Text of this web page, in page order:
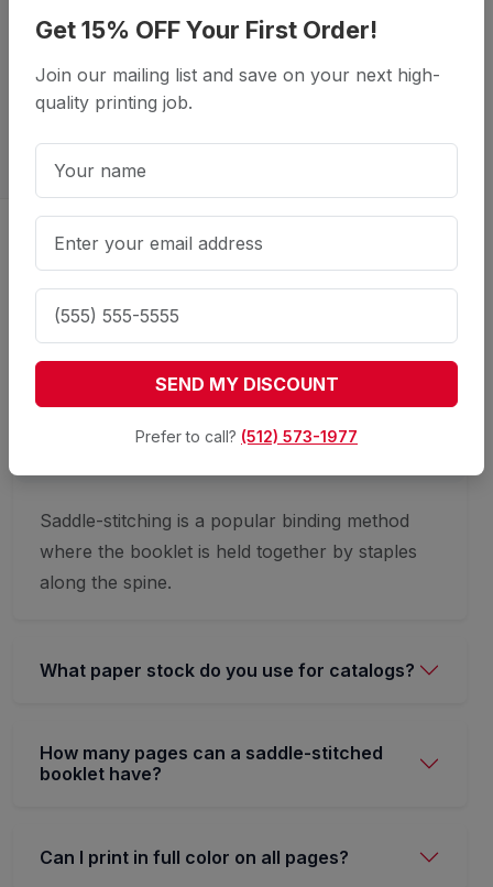
Showcase Your Products with
High-Quality Saddle-Stitched
Manuals
What is saddle-stitch binding?
Saddle-stitching is a popular binding method
where the booklet is held together by staples
along the spine.
What paper stock do you use for catalogs?
How many pages can a saddle-stitched
booklet have?
Can I print in full color on all pages?
Get 15% OFF Your First Order!
Join our mailing list and save on your next high-
quality printing job.
SEND MY DISCOUNT
Prefer to call? (512) 573-1977